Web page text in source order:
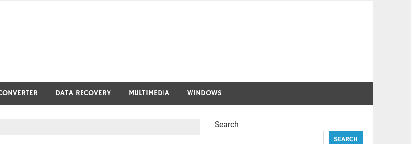
DATA RECOVERY MULTIMEDIA WINDOWS
Search
SEARCH